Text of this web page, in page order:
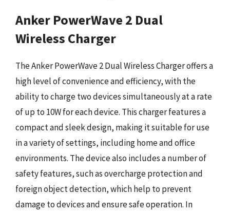
Anker PowerWave 2 Dual
Wireless Charger
The Anker PowerWave 2 Dual Wireless Charger offers a
high level of convenience and efficiency, with the
ability to charge two devices simultaneously at a rate
of up to 10W for each device. This charger features a
compact and sleek design, making it suitable for use
in a variety of settings, including home and office
environments. The device also includes a number of
safety features, such as overcharge protection and
foreign object detection, which help to prevent
damage to devices and ensure safe operation. In